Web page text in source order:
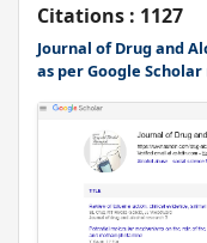
Citations : 1127
Journal of Drug and
as per Google